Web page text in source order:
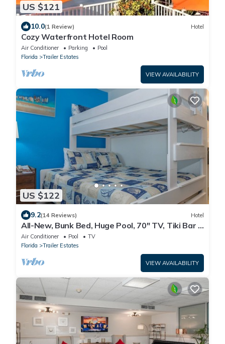
US $121
10.0(1 Review) Hotel
Cozy Waterfront Hotel Room
Air Conditioner Parking
Pool
Florida
Trailer Estates
VIEW AVAILABILITY
US $122
9.2(14 Reviews) Hotel
All-New, Bunk Bed, Huge Pool, 70" TV, Tiki Bar &
Grill!
Air Conditioner Pool
TV
Florida
Trailer Estates
VIEW AVAILABILITY